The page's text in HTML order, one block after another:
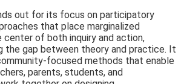
out for its focus on participatory
that place marginalized
of both inquiry and action,
the gap between theory and practice. It
focused methods that enable
parents, students, and